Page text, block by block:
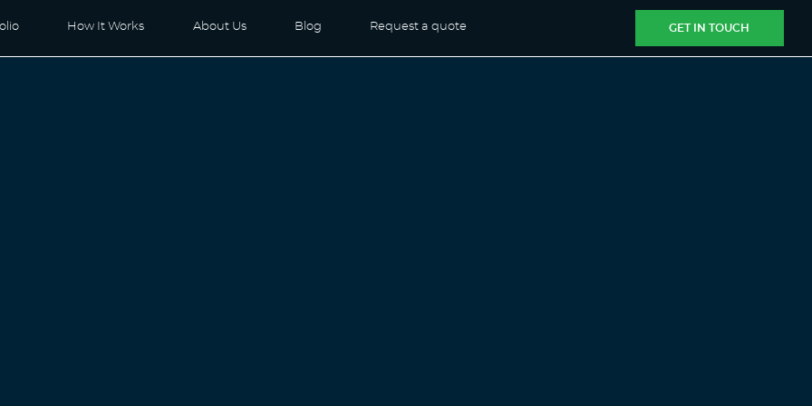
How It Works About Us Blog Request a quote GET IN TOUCH